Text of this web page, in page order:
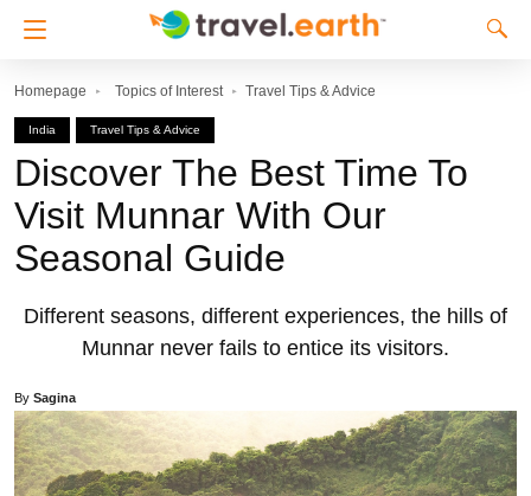
Homepage Topics of Interest Travel Tips & Advice
India Travel Tips & Advice
Discover The Best Time To
Visit Munnar With Our
Seasonal Guide
Different seasons, different experiences, the hills of
Munnar never fails to entice its visitors.
By Sagina